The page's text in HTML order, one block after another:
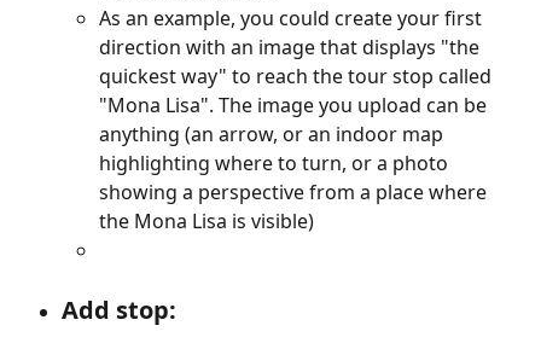
As an example, you could create your first
direction with an image that displays "the
quickest way" to reach the tour stop called
"Mona Lisa". The image you upload can be
anything (an arrow, or an indoor map
highlighting where to turn, or a photo
showing a perspective from a place where
the Mona Lisa is visible)
Add stop: